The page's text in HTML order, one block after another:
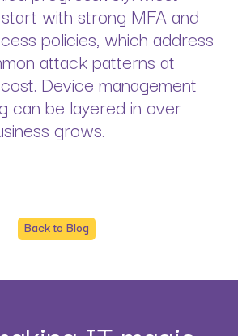
with strong MFA and
policies, which address
attack patterns at
Device management
can be layered in over
grows.
Back to Blog